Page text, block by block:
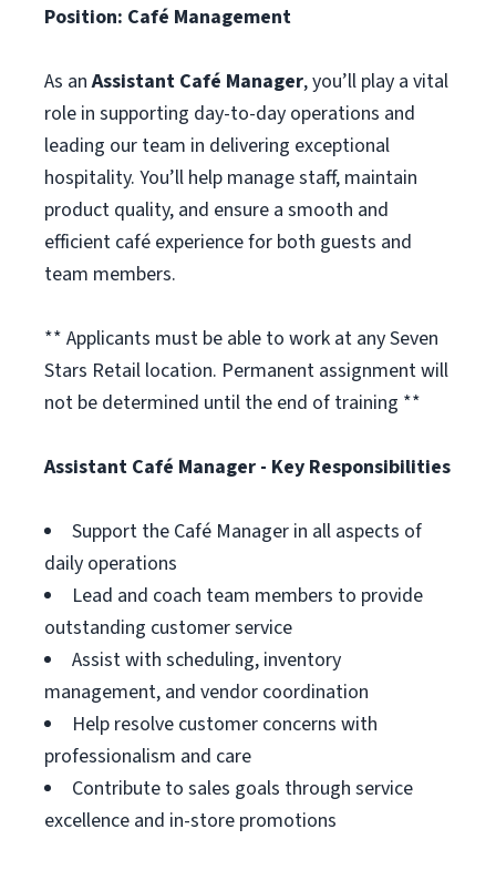
Position: Café Management
As anAssistant Café Manager, you’ll play a vital
role in supporting day-to-day operations and
leading our team in delivering exceptional
hospitality. You’ll help manage staff, maintain
product quality, and ensure a smooth and
efficient café experience for both guests and
team members.
** Applicants must be able to work at any Seven
Stars Retail location. Permanent assignment will
not be determined until the end of training **
Assistant Café Manager - Key Responsibilities
Support the Café Manager in all aspects of
daily operations
Lead and coach team members to provide
outstanding customer service
Assist with scheduling, inventory
management, and vendor coordination
Help resolve customer concerns with
professionalism and care
Contribute to sales goals through service
excellence and in-store promotions